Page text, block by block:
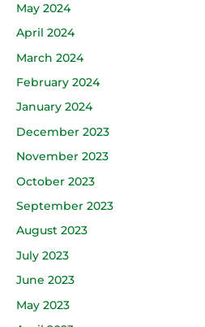
May 2024
April 2024
March 2024
February 2024
January 2024
December 2023
November 2023
October 2023
September 2023
August 2023
July 2023
June 2023
May 2023